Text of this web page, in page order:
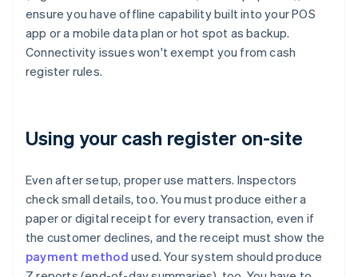
ensure you have offline capability built into your POS
app or a mobile data plan or hot spot as backup.
Connectivity issues won't exempt you from cash
register rules.
Using your cash register on-site
Even after setup, proper use matters. Inspectors
check small details, too. You must produce either a
paper or digital receipt for every transaction, even if
the customer declines, and the receipt must show the
payment method used. Your system should produce